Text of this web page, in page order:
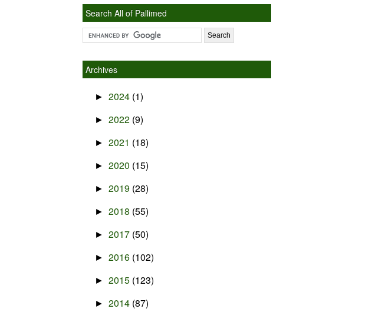
Search All of Pallimed
Archives
► 2024 (1)
► 2022 (9)
► 2021 (18)
► 2020 (15)
► 2019 (28)
► 2018 (55)
► 2017 (50)
► 2016 (102)
► 2015 (123)
► 2014 (87)